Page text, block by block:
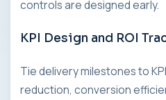
controls are designed early.
KPI Design and ROI
Tie delivery milestones to
reduction, conversion